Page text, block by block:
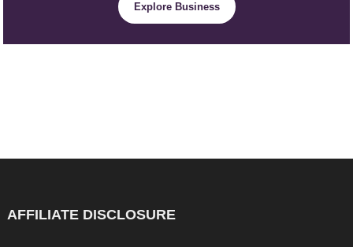
Explore Business
AFFILIATE DISCLOSURE